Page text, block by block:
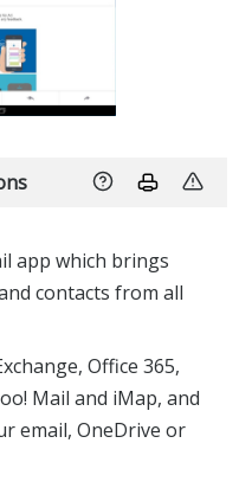
app which brings
contacts from all
Office 365,
Mail and iMap, and
email, OneDrive or